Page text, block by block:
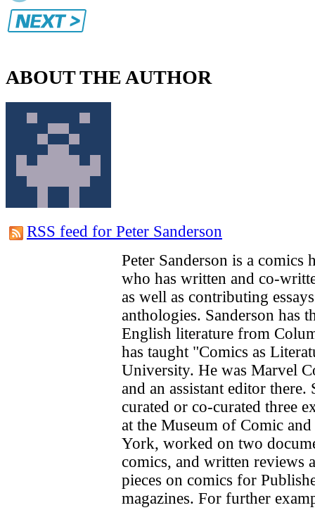
ABOUT THE AUTHOR
RSS feed for Peter Sanderson
Peter Sanderson is a comics
who has written and co-
as well as contributing
anthologies. Sanderson has
English literature from
has taught "Comics as
University. He was Marvel
and an assistant editor there.
curated or co-curated three
at the Museum of Comic
York, worked on two
comics, and written reviews
pieces on comics for
magazines. For further